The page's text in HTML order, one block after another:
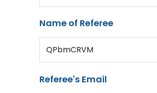
Name of Referee
QPbmCRVM
Referee's Email